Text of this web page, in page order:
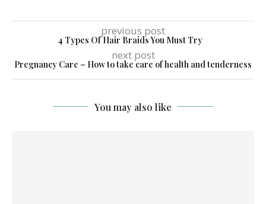
previous post
4 Types Of Hair Braids You Must Try
next post
Pregnancy Care – How to take care of health and tenderness
You may also like